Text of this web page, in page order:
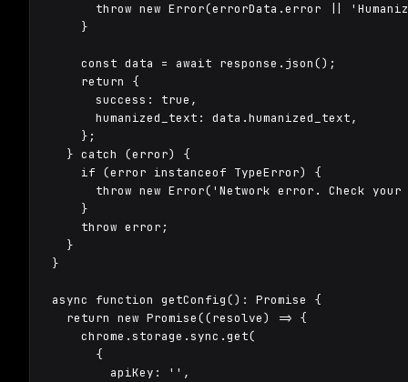
throw new Error(errorData.error ||
    }
    const data = await response.json();
    return {
      success: true,
      humanized_text: data.humanized_text,
    };
  } catch (error) {
    if (error instanceof TypeError) {
throw new Error('Network error. Check
    }
    throw error;
  }
}
async function getConfig(): Promise
{
  return new Promise((resolve) => {
    chrome.storage.sync.get(
      {
        apiKey: '',